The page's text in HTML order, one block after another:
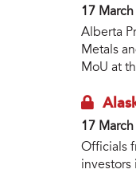
17
Alberta
Metals
MoU at
17
Officials
investors